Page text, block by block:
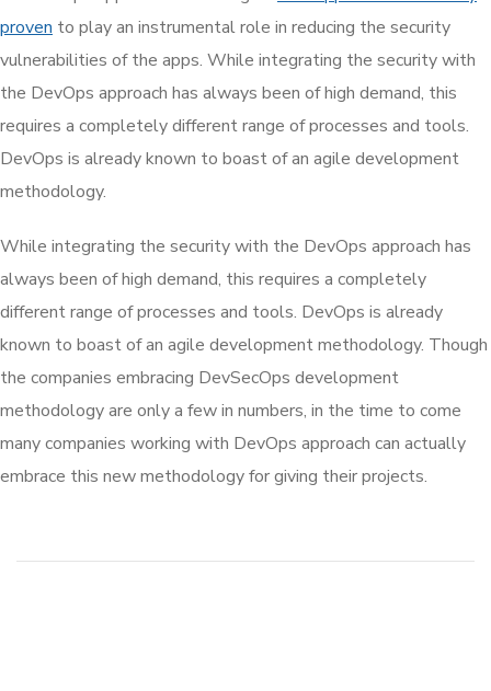
proven to play an instrumental role in reducing the security
vulnerabilities of the apps. While integrating the security with
the DevOps approach has always been of high demand, this
requires a completely different range of processes and tools.
DevOps is already known to boast of an agile development
methodology.
While integrating the security with the DevOps approach has
always been of high demand, this requires a completely
different range of processes and tools. DevOps is already
known to boast of an agile development methodology. Though
the companies embracing DevSecOps development
methodology are only a few in numbers, in the time to come
many companies working with DevOps approach can actually
embrace this new methodology for giving their projects.